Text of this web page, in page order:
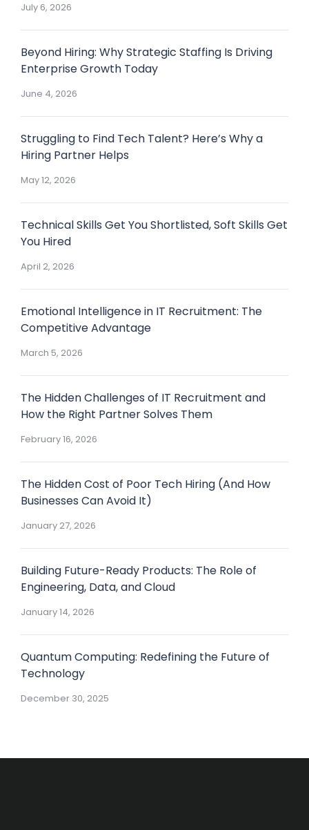
July 6, 2026
Beyond Hiring: Why Strategic Staffing Is Driving
Enterprise Growth Today
June 4, 2026
Struggling to Find Tech Talent? Here’s Why a
Hiring Partner Helps
May 12, 2026
Technical Skills Get You Shortlisted, Soft Skills Get
You Hired
April 2, 2026
Emotional Intelligence in IT Recruitment: The
Competitive Advantage
March 5, 2026
The Hidden Challenges of IT Recruitment and
How the Right Partner Solves Them
February 16, 2026
The Hidden Cost of Poor Tech Hiring (And How
Businesses Can Avoid It)
January 27, 2026
Building Future-Ready Products: The Role of
Engineering, Data, and Cloud
January 14, 2026
Quantum Computing: Redefining the Future of
Technology
December 30, 2025